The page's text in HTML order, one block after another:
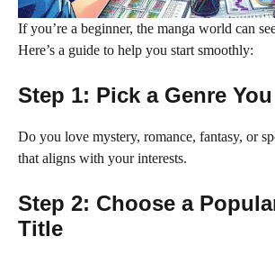
If you’re a beginner, the manga world can
Here’s a guide to help you start smoothly:
Step 1: Pick a Genre
Do you love mystery, romance, fantasy, or
that aligns with your interests.
Step 2: Choose a
Title